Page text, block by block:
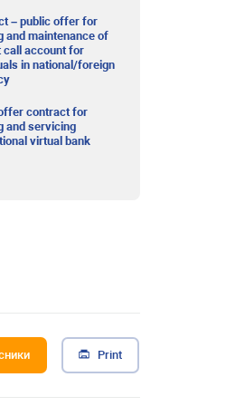
– public offer for
and maintenance of
call account for
in national/foreign
contract for
and servicing
virtual bank
Print